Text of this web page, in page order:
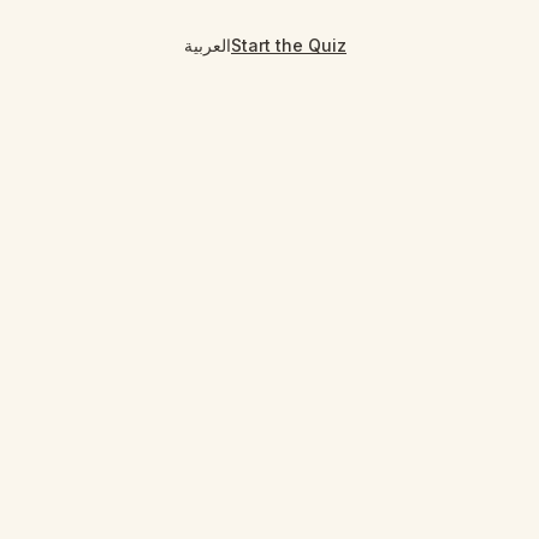
العربيةStart the Quiz